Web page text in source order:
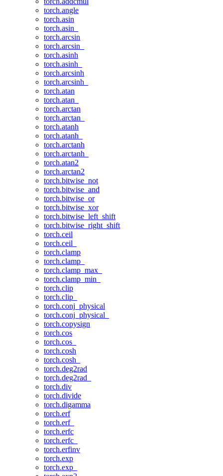
torch.angle
torch.asin
torch.asin_
torch.arcsin
torch.arcsin_
torch.asinh
torch.asinh_
torch.arcsinh
torch.arcsinh_
torch.atan
torch.atan_
torch.arctan
torch.arctan_
torch.atanh
torch.atanh_
torch.arctanh
torch.arctanh_
torch.atan2
torch.arctan2
torch.bitwise_not
torch.bitwise_and
torch.bitwise_or
torch.bitwise_xor
torch.bitwise_left_shift
torch.bitwise_right_shift
torch.ceil
torch.ceil_
torch.clamp
torch.clamp_
torch.clamp_max_
torch.clamp_min_
torch.clip
torch.clip_
torch.conj_physical
torch.conj_physical_
torch.copysign
torch.cos
torch.cos_
torch.cosh
torch.cosh_
torch.deg2rad
torch.deg2rad_
torch.div
torch.divide
torch.digamma
torch.erf
torch.erf_
torch.erfc
torch.erfc_
torch.erfinv
torch.exp
torch.exp_